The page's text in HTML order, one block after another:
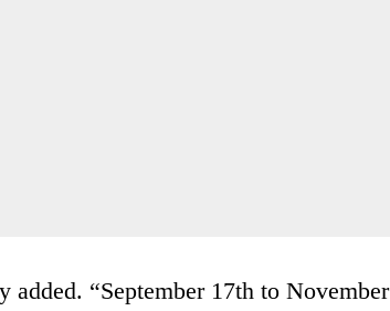
“September 17th to November